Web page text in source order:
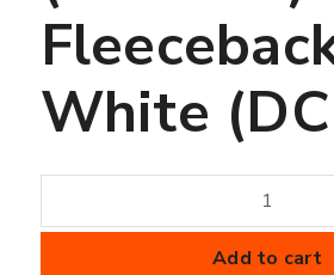
White
mil
Add to cart